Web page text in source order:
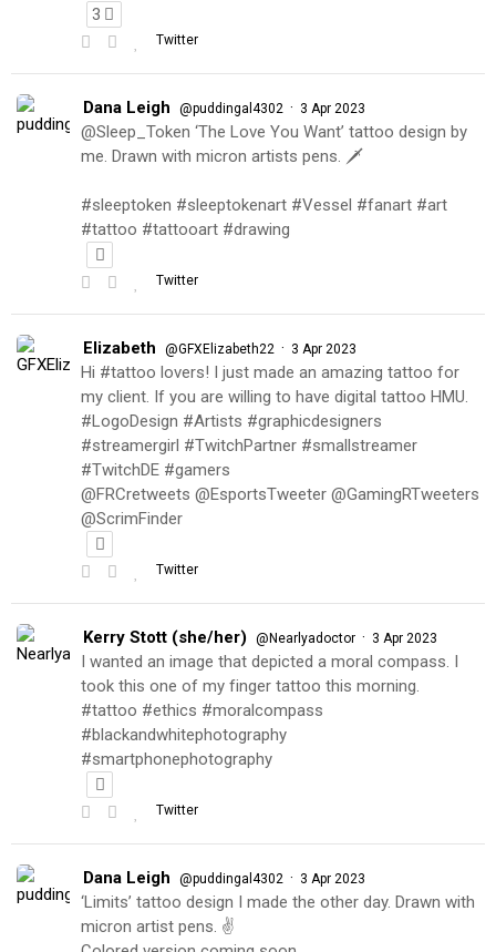
3
Twitter
Dana Leigh @puddingal4302 · 3 Apr 2023
@Sleep_Token ‘The Love You Want’ tattoo design by
me. Drawn with micron artists pens. 🗡
#sleeptoken #sleeptokenart #Vessel #fanart #art
#tattoo #tattooart #drawing
Twitter
Elizabeth @GFXElizabeth22 · 3 Apr 2023
Hi #tattoo lovers! I just made an amazing tattoo for
my client. If you are willing to have digital tattoo HMU.
#LogoDesign #Artists #graphicdesigners
#streamergirl #TwitchPartner #smallstreamer
#TwitchDE #gamers
@FRCretweets @EsportsTweeter @GamingRTweeters
@ScrimFinder
Twitter
Kerry Stott (she/her) @Nearlyadoctor · 3 Apr 2023
I wanted an image that depicted a moral compass. I
took this one of my finger tattoo this morning.
#tattoo #ethics #moralcompass
#blackandwhitephotography
#smartphonephotography
Twitter
Dana Leigh @puddingal4302 · 3 Apr 2023
‘Limits’ tattoo design I made the other day. Drawn with
micron artist pens. ✌️